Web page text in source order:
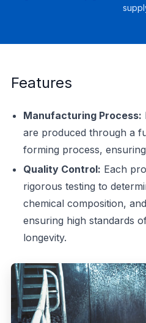
Features
Manufacturing Process:
are produced through a
forming process,
Quality Control: Each
rigorous testing to
chemical composition,
ensuring high standards
longevity.